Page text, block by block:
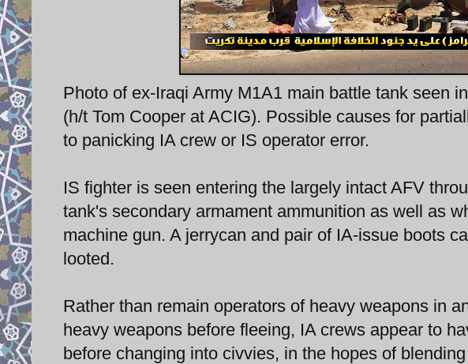
Photo of ex-Iraqi Army M1A1 main battle tank seen
(h/t Tom Cooper at ACIG). Possible causes for
to panicking IA crew or IS operator error.
IS fighter is seen entering the largely intact AFV
tank's secondary armament ammunition as well as
machine gun. A jerrycan and pair of IA-issue boots
looted.
Rather than remain operators of heavy weapons in
heavy weapons before fleeing, IA crews appear to
before changing into civvies, in the hopes of